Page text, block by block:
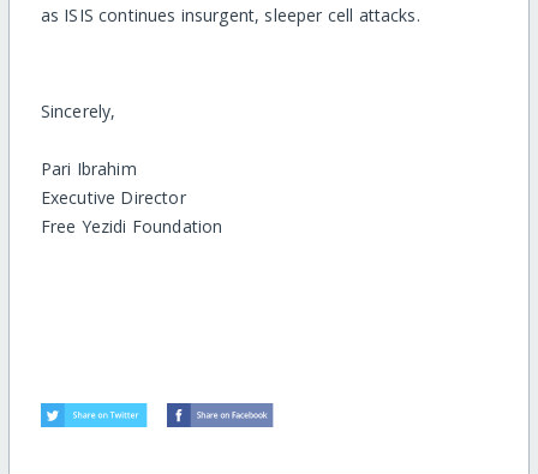
as ISIS continues insurgent, sleeper cell attacks.
Sincerely,
Pari Ibrahim
Executive Director
Free Yezidi Foundation